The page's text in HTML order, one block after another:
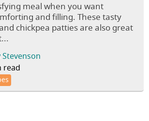
meal when you want
and filling. These tasty
chickpea patties are also great
Stevenson
read